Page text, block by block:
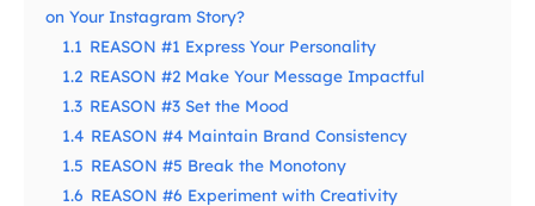
on Your Instagram Story?
1.1 REASON #1 Express Your Personality
1.2 REASON #2 Make Your Message Impactful
1.3 REASON #3 Set the Mood
1.4 REASON #4 Maintain Brand Consistency
1.5 REASON #5 Break the Monotony
1.6 REASON #6 Experiment with Creativity